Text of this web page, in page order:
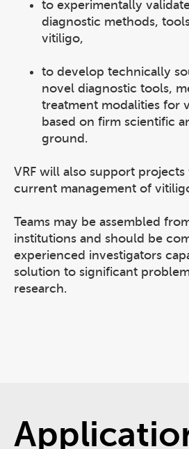
to experimentally
diagnostic methods,
vitiligo,
to develop technically
novel diagnostic tools,
treatment modalities for
based on firm scientific
ground.
VRF will also support
current management of
Teams may be assembled
institutions and should be
experienced investigators
solution to significant
research.